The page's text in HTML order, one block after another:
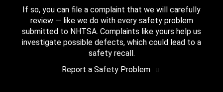
If so, you can file a complaint that we will carefully
review — like we do with every safety problem
submitted to NHTSA. Complaints like yours help us
investigate possible defects, which could lead to a
safety recall.
Report a Safety Problem